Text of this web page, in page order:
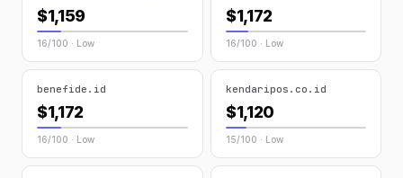
$1,159
16/100 · Low
$1,172
16/100 · Low
benefide.id
$1,172
16/100 · Low
kendaripos.co.id
$1,120
15/100 · Low